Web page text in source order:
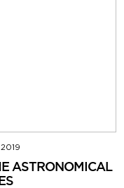
ASTRONOMICAL